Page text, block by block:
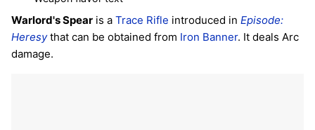
Warlord's Spear is a Trace Rifle introduced in Episode:
Heresythat can be obtained from Iron Banner. It deals Arc
damage.